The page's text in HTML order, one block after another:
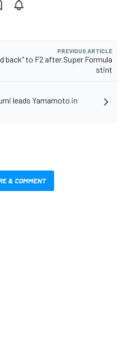
PREVIOUS ARTICLE
back" to F2 after Super Formula
stint
leads Yamamoto in
& COMMENT